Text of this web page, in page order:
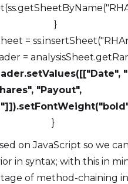
}
=
=
"Payout",
}
on JavaScript so we
in syntax; with this in
of method-chaining